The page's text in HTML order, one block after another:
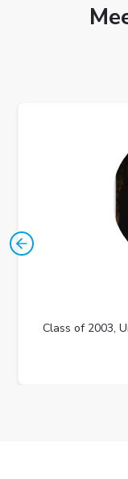
Class of 2003,